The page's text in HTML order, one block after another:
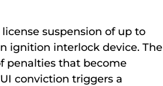
suspension of up to
ignition interlock device. The
penalties that become
conviction triggers a